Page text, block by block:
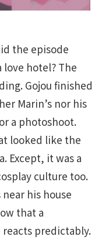
the episode
hotel? The
Gojou finished
Marin’s nor his
a photoshoot.
looked like the
Except, it was a
culture too.
his house
that a
reacts predictably.